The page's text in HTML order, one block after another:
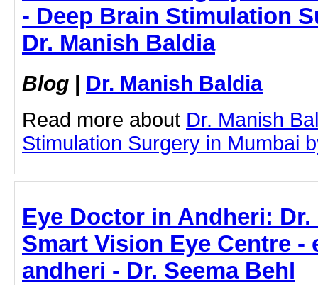
- Deep Brain Stimulation
Dr. Manish Baldia
Blog | Dr. Manish Baldia
Read more about Dr. Manish
Stimulation Surgery in Mumbai
Eye Doctor in Andheri: Dr.
Smart Vision Eye Centre -
andheri - Dr. Seema Behl